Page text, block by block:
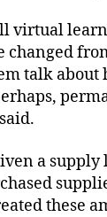
virtual
changed
talk about
a
these